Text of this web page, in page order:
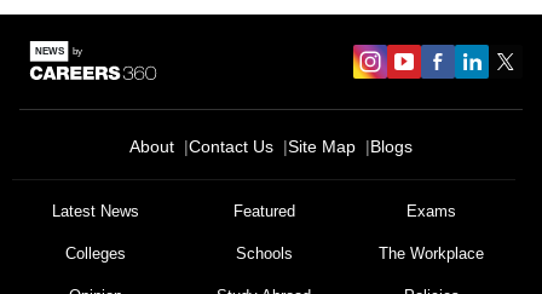
About Contact Us Site Map Blogs
Latest News Featured Exams
Colleges Schools The Workplace